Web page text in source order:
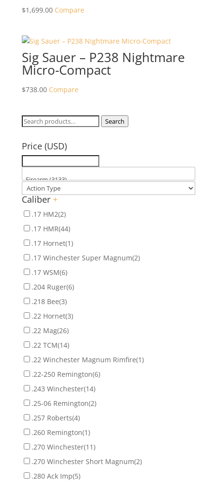
$1,699.00 Compare
Sig Sauer – P238 Nightmare
Micro-Compact
$738.00 Compare
Search
Search
Price (USD)
Caliber +
.17 HM2(2)
.17 HMR(44)
.17 Hornet(1)
.17 Winchester Super Magnum(2)
.17 WSM(6)
.204 Ruger(6)
.218 Bee(3)
.22 Hornet(3)
.22 Mag(26)
.22 TCM(14)
.22 Winchester Magnum Rimfire(1)
.22-250 Remington(6)
.243 Winchester(14)
.25-06 Remington(2)
.257 Roberts(4)
.260 Remington(1)
.270 Winchester(11)
.270 Winchester Short Magnum(2)
.280 Ack Imp(5)